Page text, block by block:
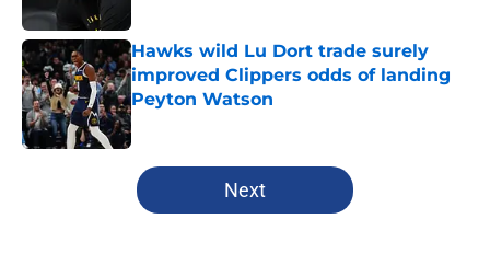
Hawks wild Lu Dort trade surely
improved Clippers odds of landing
Peyton Watson
Published by on Invalid Date
5 related articles loaded
Next